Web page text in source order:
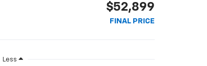
$52,899
FINAL PRICE
Less